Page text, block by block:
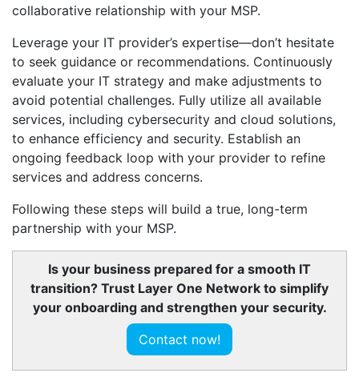
collaborative relationship with your MSP.
Leverage your IT provider’s expertise—don’t hesitate
to seek guidance or recommendations. Continuously
evaluate your IT strategy and make adjustments to
avoid potential challenges. Fully utilize all available
services, including cybersecurity and cloud solutions,
to enhance efficiency and security. Establish an
ongoing feedback loop with your provider to refine
services and address concerns.
Following these steps will build a true, long-term
partnership with your MSP.
Is your business prepared for a smooth IT
transition? Trust Layer One Network to simplify
your onboarding and strengthen your security.
Contact now!